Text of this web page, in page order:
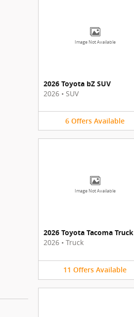
Image Not Available
2026 Toyota bZ SUV
2026 • SUV
6 Offers Available
Image Not Available
2026 Toyota Tacoma Truck
2026 • Truck
11 Offers Available